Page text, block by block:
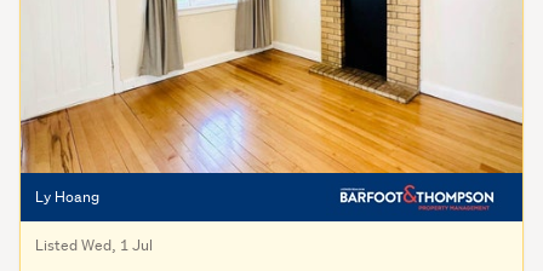
Ly Hoang
Listed Wed, 1 Jul